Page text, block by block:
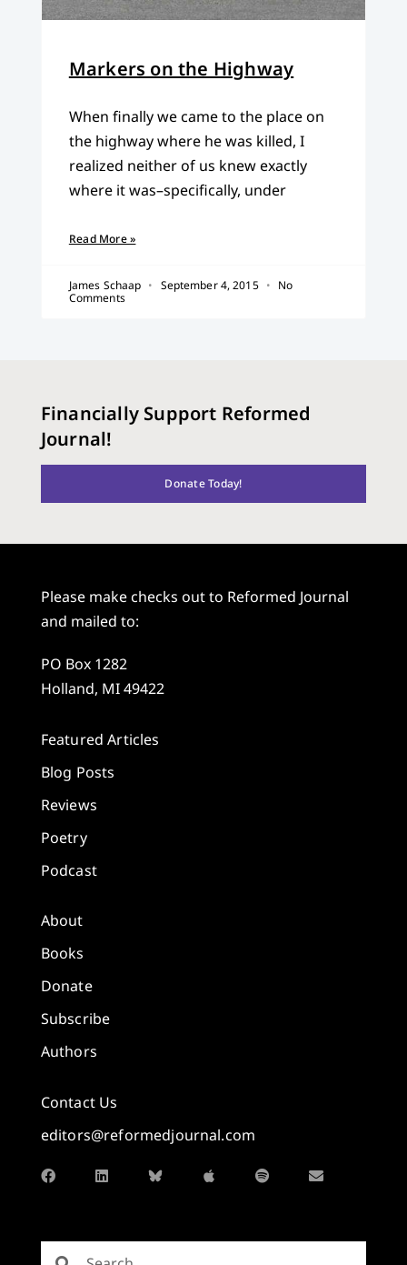
Markers on the Highway
When finally we came to the place on
the highway where he was killed, I
realized neither of us knew exactly
where it was–specifically, under
Read More »
James Schaap September 4, 2015
No
Comments
Financially Support Reformed
Journal!
Donate Today!
Please make checks out to Reformed Journal
and mailed to:
PO Box 1282
Holland, MI 49422
Featured Articles
Blog Posts
Reviews
Poetry
Podcast
About
Books
Donate
Subscribe
Authors
Contact Us
editors@reformedjournal.com